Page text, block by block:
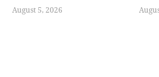
August 5, 2026